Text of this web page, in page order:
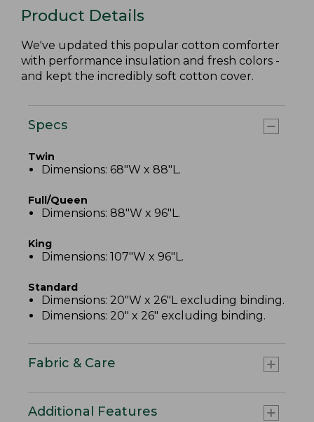
Product Details
We've updated this popular cotton comforter
with performance insulation and fresh colors -
and kept the incredibly soft cotton cover.
Specs
Twin
Dimensions: 68"W x 88"L.
Full/Queen
Dimensions: 88"W x 96"L.
King
Dimensions: 107"W x 96"L.
Standard
Dimensions: 20"W x 26"L excluding binding.
Dimensions: 20" x 26" excluding binding.
Fabric & Care
Additional Features